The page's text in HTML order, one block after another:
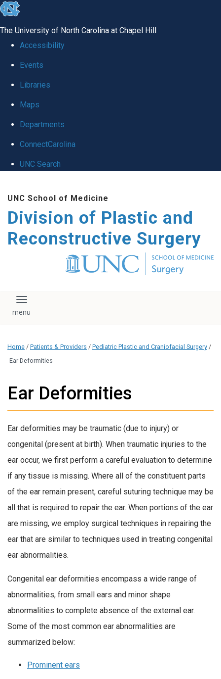
skip
global
The University of North Carolina at Chapel Hill
Accessibility
Events
Libraries
Maps
Departments
ConnectCarolina
UNC Search
main
content
UNC School of Medicine
Division of Plastic and
Reconstructive Surgery
Toggle navigation
Home / Patients & Providers / Pediatric Plastic and Craniofacial Surgery /
Ear Deformities
Ear Deformities
Ear deformities may be traumatic (due to injury) or
congenital (present at birth). When traumatic injuries to the
ear occur, we first perform a careful evaluation to determine
if any tissue is missing. Where all of the constituent parts
of the ear remain present, careful suturing technique may be
all that is required to repair the ear. When portions of the ear
are missing, we employ surgical techniques in repairing the
ear that are similar to techniques used in treating congenital
ear abnormalities.
Congenital ear deformities encompass a wide range of
abnormalities, from small ears and minor shape
abnormalities to complete absence of the external ear.
Some of the most common ear abnormalities are
summarized below:
Prominent ears